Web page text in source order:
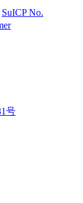
SuICP No.
号